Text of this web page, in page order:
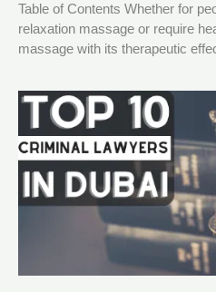
Table of Contents Whether for
relaxation massage or require
massage with its therapeutic